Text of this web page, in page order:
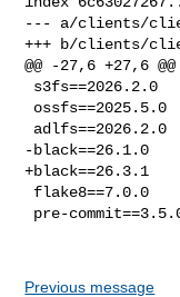
--- a/clients/
+++ b/clients/
@@ -27,6 +27,6
-black==26.1.0
+black==26.3.1
Previous message